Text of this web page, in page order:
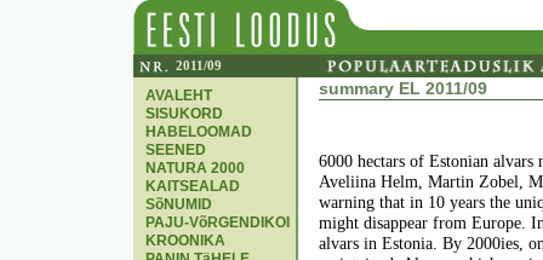
2011/09
AVALEHT
SISUKORD
HABELOOMAD
SEENED
NATURA 2000
KAITSEALAD
SõNUMID
PAJU-VõRGENDIKOI
KROONIKA
summary EL 2011/09
6000 hectars of Estonian alvars
Aveliina Helm, Martin Zobel,
warning that in 10 years the
might disappear from Europe.
alvars in Estonia. By 2000ies,